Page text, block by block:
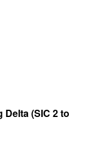
Delta(SIC 2 to